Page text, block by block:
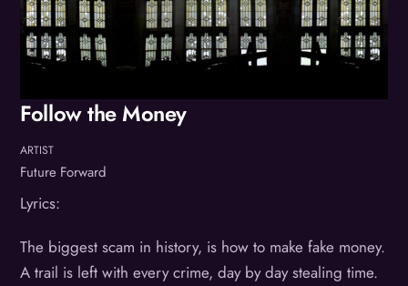
Follow the Money
ARTIST
Future Forward
Lyrics:
The biggest scam in history, is how to make fake money.
A trail is left with every crime, day by day stealing time.